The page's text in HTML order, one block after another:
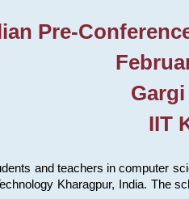
Pre-
IIT
and teachers in computer
Kharagpur, India.